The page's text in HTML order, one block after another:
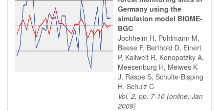
Germany using the
simulation model BIOME-
BGC
Jochheim H, Puhlmann M,
Beese F, Berthold D, Einert
P, Kallweit R, Konopatzky A,
Meesenburg H, Meiwes K-
J, Raspe S, Schulte-Bisping
H, Schulz C
Vol. 2, pp. 7-10 (online: Jan
2009)